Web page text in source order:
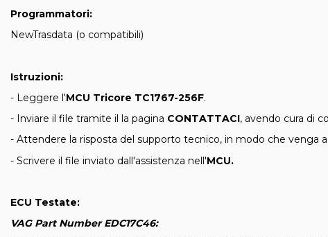
Programmatori:
NewTrasdata (o compatibili)
Istruzioni:
- Leggere l'MCU Tricore TC1767-256F.
- Inviare il file tramite il la pagina CONTATTACI, avendo cura di
- Attendere la risposta del supporto tecnico, in modo che venga
- Scrivere il file inviato dall'assistenza nell'MCU.
ECU Testate:
VAG Part Number EDC17C46: